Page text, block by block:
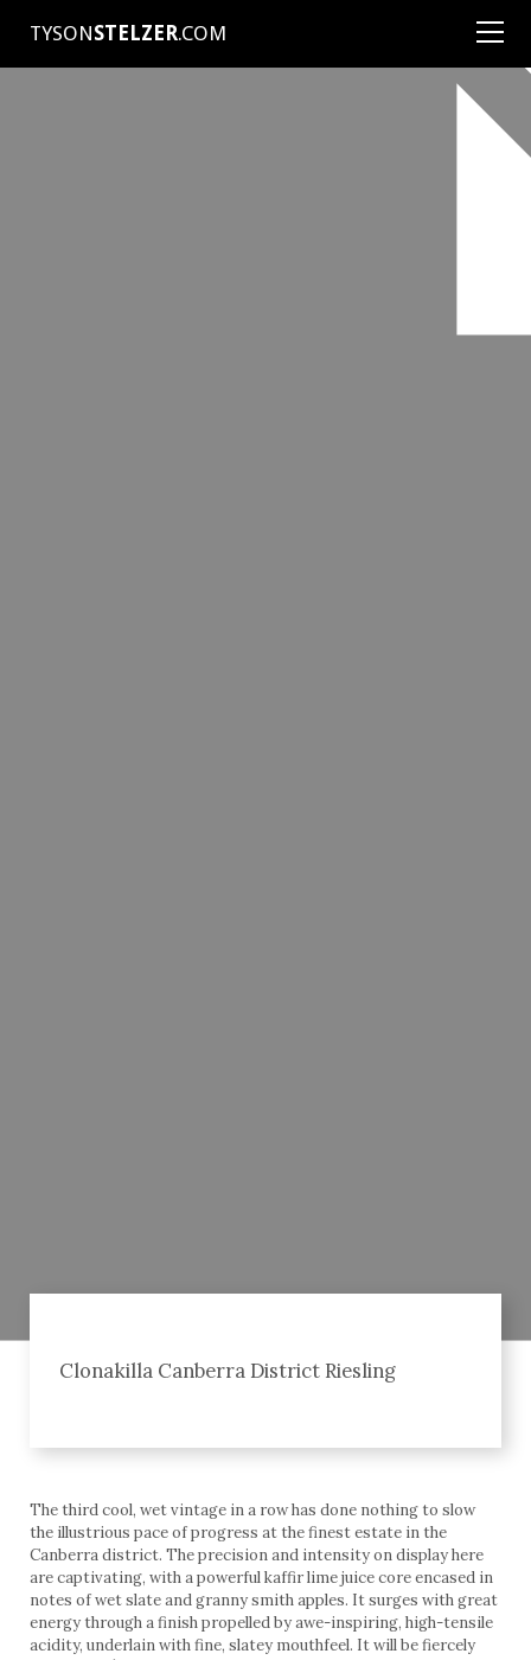
TYSONSTELZER.COM
Clonakilla Canberra District Riesling
The third cool, wet vintage in a row has done nothing to slow
the illustrious pace of progress at the finest estate in the
Canberra district. The precision and intensity on display here
are captivating, with a powerful kaffir lime juice core encased in
notes of wet slate and granny smith apples. It surges with great
energy through a finish propelled by awe-inspiring, high-tensile
acidity, underlain with fine, slatey mouthfeel. It will be fiercely